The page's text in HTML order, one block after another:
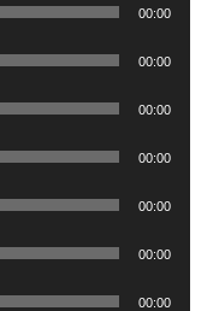
00:00
00:00
00:00
00:00
00:00
00:00
00:00